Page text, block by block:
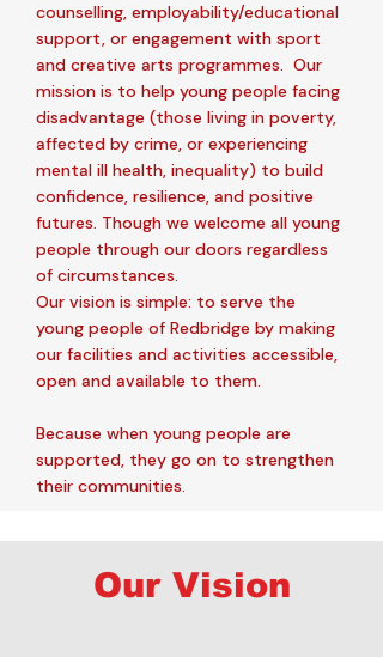
counselling, employability/educational
support, or engagement with sport
and creative arts programmes. Our
mission is to help young people facing
disadvantage (those living in poverty,
affected by crime, or experiencing
mental ill health, inequality) to build
confidence, resilience, and positive
futures. Though we welcome all young
people through our doors regardless
of circumstances.
Our vision is simple: to serve the
young people of Redbridge by making
our facilities and activities accessible,
open and available to them.
Because when young people are
supported, they go on to strengthen
their communities.
Our Vision